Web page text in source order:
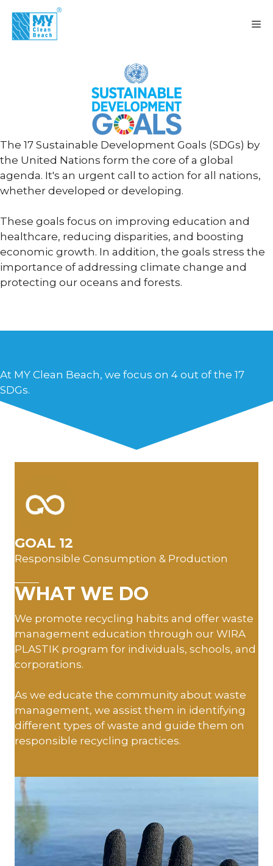
content
The 17 Sustainable Development Goals (SDGs) by
the United Nations form the core of a global
agenda. It's an urgent call to action for all nations,
whether developed or developing.
These goals focus on improving education and
healthcare, reducing disparities, and boosting
economic growth. In addition, the goals stress the
importance of addressing climate change and
protecting our oceans and forests.
At MY Clean Beach, we focus on 4 out of the 17
SDGs.
GOAL 12
Responsible Consumption & Production
WHAT WE DO
We promote recycling habits and offer waste
management education through our WIRA
PLASTIK program for individuals, schools, and
corporations.
As we educate the community about waste
management, we assist them in identifying
different types of waste and guide them on
responsible recycling practices.